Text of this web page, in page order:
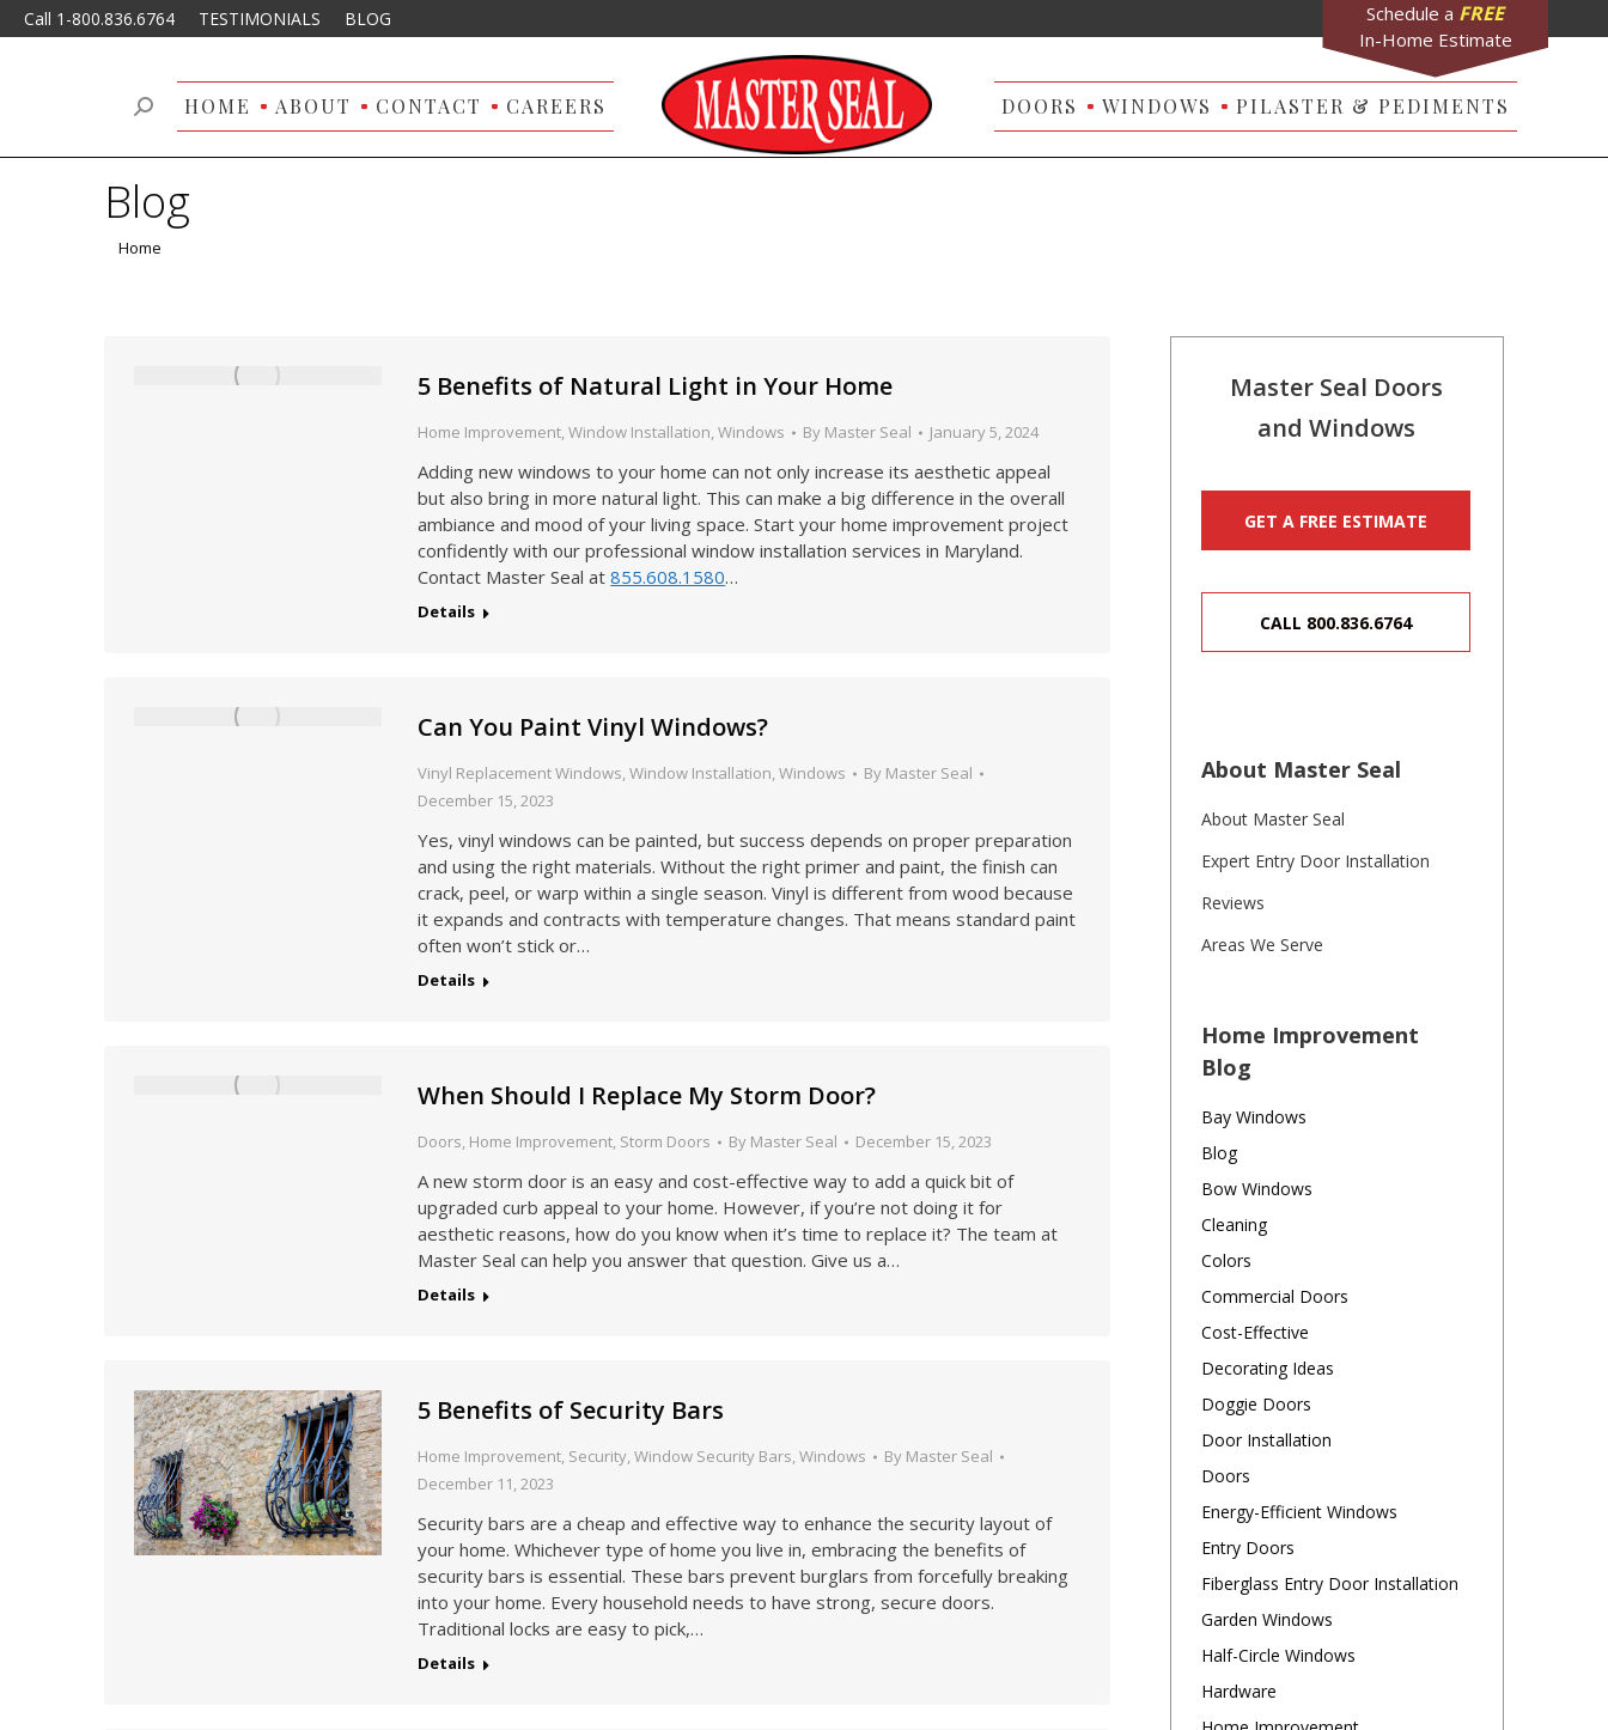
Call 1-800.836.6764 TESTIMONIALS BLOG
HOME ABOUT CONTACT CAREERS
Search: DOORS WINDOWS PILASTER & PEDIMENTS
Blog
You are here:
Home
5 Benefits of Natural Light in Your Home
Home Improvement,Window Installation,Windows By Master Seal January 5, 2024
Adding new windows to your home can not only increase its aesthetic appeal
but also bring in more natural light. This can make a big difference in the overall
ambiance and mood of your living space. Start your home improvement project
confidently with our professional window installation services in Maryland.
Contact Master Seal at855.608.1580…
Details
Can You Paint Vinyl Windows?
Vinyl Replacement Windows,Window Installation,Windows By Master Seal
December 15, 2023
Yes, vinyl windows can be painted, but success depends on proper preparation
and using the right materials. Without the right primer and paint, the finish can
crack, peel, or warp within a single season. Vinyl is different from wood because
it expands and contracts with temperature changes. That means standard paint
often won’t stick or…
Details
When Should I Replace My Storm Door?
Doors, Home Improvement, Storm Doors By Master Seal December 15, 2023
A new storm door is an easy and cost-effective way to add a quick bit of
upgraded curb appeal to your home. However, if you’re not doing it for
aesthetic reasons, how do you know when it’s time to replace it? The team at
Master Seal can help you answer that question. Give us a…
Details
5 Benefits of Security Bars
Home Improvement, Security,Window Security Bars,Windows By Master Seal
December 11, 2023
Security bars are a cheap and effective way to enhance the security layout of
your home. Whichever type of home you live in, embracing the benefits of
security bars is essential. These bars prevent burglars from forcefully breaking
into your home. Every household needs to have strong, secure doors.
Traditional locks are easy to pick,…
Details
Master Seal Doors
and Windows
GET A FREE ESTIMATE
CALL 800.836.6764
About Master Seal
About Master Seal
Expert Entry Door Installation
Reviews
Areas We Serve
Home Improvement
Blog
Bay Windows
Blog
Bow Windows
Cleaning
Colors
Commercial Doors
Cost-Effective
Decorating Ideas
Doggie Doors
Door Installation
Doors
Energy-Efficient Windows
Entry Doors
Fiberglass Entry Door Installation
Garden Windows
Half-Circle Windows
Hardware
Schedule a FREE
In-Home Estimate